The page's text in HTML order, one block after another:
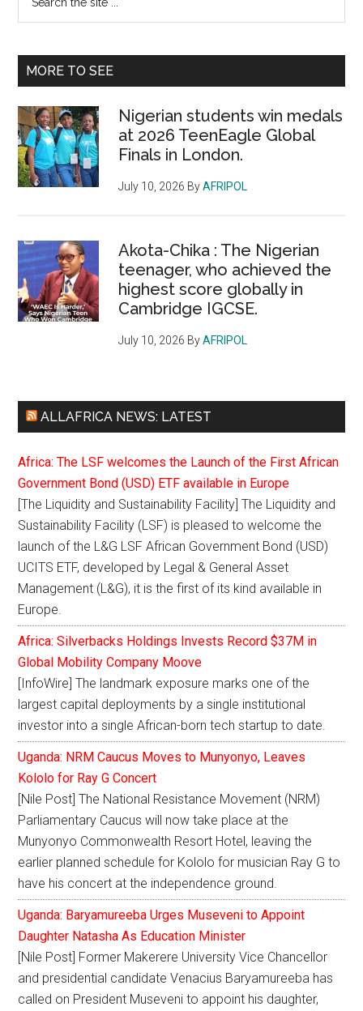
Sidebar
...
MORE TO SEE
Nigerian students win medals
at 2026 TeenEagle Global
Finals in London.
July 10, 2026 ByAFRIPOL
Akota-Chika : The Nigerian
teenager, who achieved the
highest score globally in
Cambridge IGCSE.
July 10, 2026 ByAFRIPOL
ALLAFRICA NEWS: LATEST
Africa: The LSF welcomes the Launch of the First African
Government Bond (USD) ETF available in Europe
[The Liquidity and Sustainability Facility] The Liquidity and
Sustainability Facility (LSF) is pleased to welcome the
launch of the L&G LSF African Government Bond (USD)
UCITS ETF, developed by Legal & General Asset
Management (L&G), it is the first of its kind available in
Europe.
Africa: Silverbacks Holdings Invests Record $37M in
Global Mobility Company Moove
[InfoWire] The landmark exposure marks one of the
largest capital deployments by a single institutional
investor into a single African-born tech startup to date.
Uganda: NRM Caucus Moves to Munyonyo, Leaves
Kololo for Ray G Concert
[Nile Post] The National Resistance Movement (NRM)
Parliamentary Caucus will now take place at the
Munyonyo Commonwealth Resort Hotel, leaving the
earlier planned schedule for Kololo for musician Ray G to
have his concert at the independence ground.
Uganda: Baryamureeba Urges Museveni to Appoint
Daughter Natasha As Education Minister
[Nile Post] Former Makerere University Vice Chancellor
and presidential candidate Venacius Baryamureeba has
called on President Museveni to appoint his daughter,